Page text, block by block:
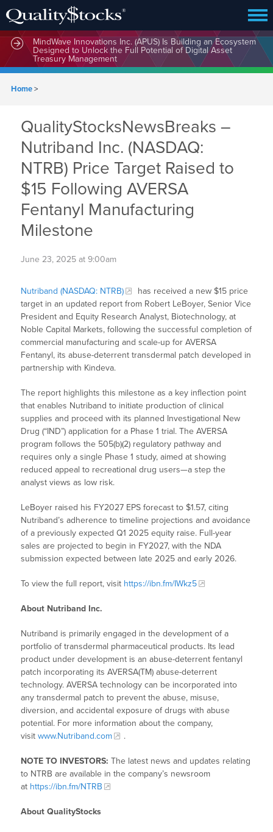
MindWave Innovations Inc. (APUS) Is Building an Ecosystem
Designed to Unlock the Full Potential of Digital Asset
Treasury Management
Home>
QualityStocksNewsBreaks –
Nutriband Inc. (NASDAQ:
NTRB) Price Target Raised to
$15 Following AVERSA
Fentanyl Manufacturing
Milestone
June 23, 2025 at 9:00am
Nutriband (NASDAQ: NTRB)
has received a new $15 price
target in an updated report from Robert LeBoyer, Senior Vice
President and Equity Research Analyst, Biotechnology, at
Noble Capital Markets, following the successful completion of
commercial manufacturing and scale-up for AVERSA
Fentanyl, its abuse-deterrent transdermal patch developed in
partnership with Kindeva.
The report highlights this milestone as a key inflection point
that enables Nutriband to initiate production of clinical
supplies and proceed with its planned Investigational New
Drug (“IND”) application for a Phase 1 trial. The AVERSA
program follows the 505(b)(2) regulatory pathway and
requires only a single Phase 1 study, aimed at showing
reduced appeal to recreational drug users—a step the
analyst views as low risk.
LeBoyer raised his FY2027 EPS forecast to $1.57, citing
Nutriband’s adherence to timeline projections and avoidance
of a previously expected Q1 2025 equity raise. Full-year
sales are projected to begin in FY2027, with the NDA
submission expected between late 2025 and early 2026.
To view the full report, visit https://ibn.fm/IWkz5
About Nutriband Inc.
Nutriband is primarily engaged in the development of a
portfolio of transdermal pharmaceutical products. Its lead
product under development is an abuse-deterrent fentanyl
patch incorporating its AVERSA(TM) abuse-deterrent
technology. AVERSA technology can be incorporated into
any transdermal patch to prevent the abuse, misuse,
diversion, and accidental exposure of drugs with abuse
potential. For more information about the company,
visitwww.Nutriband.com .
NOTE TO INVESTORS: The latest news and updates relating
to NTRB are available in the company’s newsroom
at https://ibn.fm/NTRB
About QualityStocks